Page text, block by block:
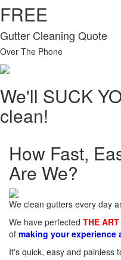
FREE
Gutter Cleaning Quote
Over The Phone
We'll SUCK
clean!
How Fast,
Are We?
We clean gutters every day
We have perfected THE
of making your experience
It's quick, easy and painless